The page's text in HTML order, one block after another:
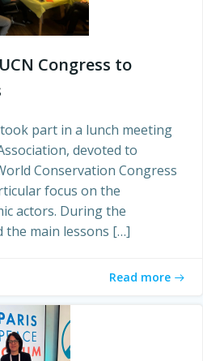
Congress to
part in a lunch meeting
devoted to
Conservation Congress
focus on the
actors. During the
the main lessons […]
Read more